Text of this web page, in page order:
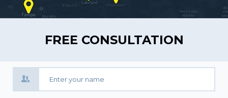
FREE CONSULTATION